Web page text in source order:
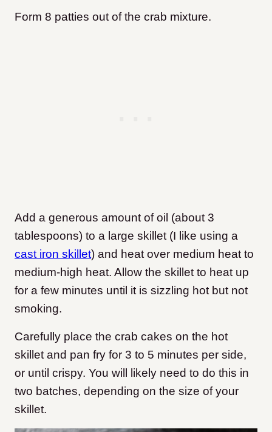
Form 8 patties out of the crab mixture.
Add a generous amount of oil (about 3
tablespoons) to a large skillet (I like using a
cast iron skillet) and heat over medium heat to
medium-high heat. Allow the skillet to heat up
for a few minutes until it is sizzling hot but not
smoking.
Carefully place the crab cakes on the hot
skillet and pan fry for 3 to 5 minutes per side,
or until crispy. You will likely need to do this in
two batches, depending on the size of your
skillet.